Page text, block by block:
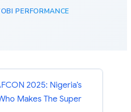
PERFORMANCE